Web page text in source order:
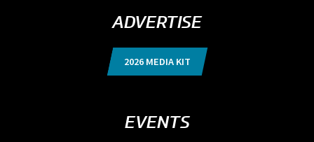
ADVERTISE
2026 MEDIA KIT
EVENTS